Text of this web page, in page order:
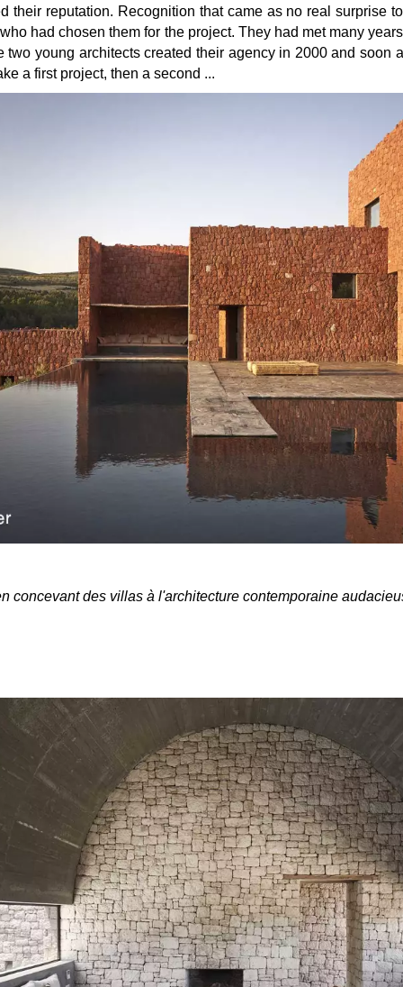
their reputation. Recognition that came as no real surprise
had chosen them for the project. They had met many
two young architects created their agency in 2000 and soon
a first project, then a second ...
concevant des villas à l'architecture contemporaine